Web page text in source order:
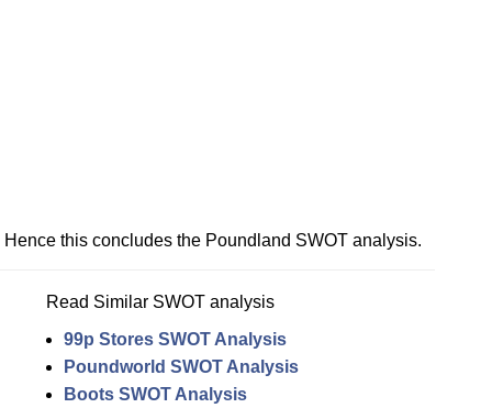
Hence this concludes the Poundland SWOT analysis.
Read Similar SWOT analysis
99p Stores SWOT Analysis
Poundworld SWOT Analysis
Boots SWOT Analysis